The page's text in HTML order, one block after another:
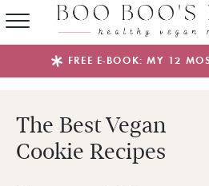
SUMMER
RECIPES
ABOUT
EBOOKS
FREE E-BOOK: MY 12
The Best Vegan
Cookie Recipes